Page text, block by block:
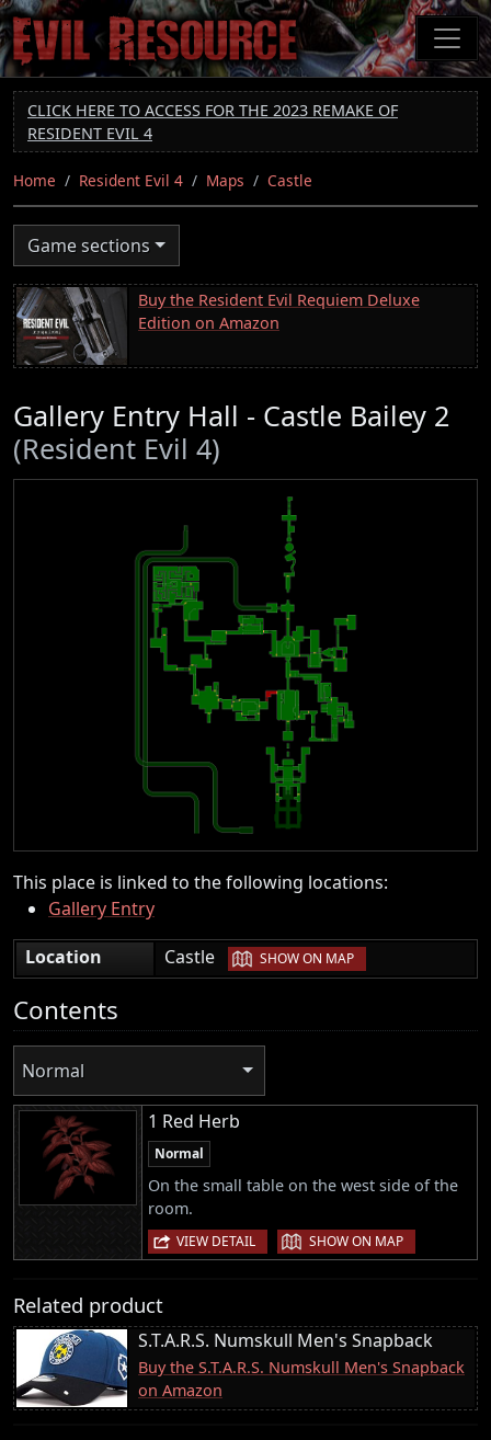
Skip
to
main
content
CLICK HERE TO ACCESS FOR THE 2023 REMAKE OF
RESIDENT EVIL 4
Home Resident Evil 4 Maps Castle
Game sections
Buy the Resident Evil Requiem Deluxe
Edition on Amazon
Gallery Entry Hall - Castle Bailey 2
(Resident Evil 4)
This place is linked to the following locations:
Gallery Entry
Location
Castle | SHOW ON MAP
Contents
Normal
1 Red Herb
Normal
On the small table on the west side of the
room.
VIEW DETAIL | SHOW ON MAP
Related product
S.T.A.R.S. Numskull Men's Snapback
Buy the S.T.A.R.S. Numskull Men's Snapback
on Amazon